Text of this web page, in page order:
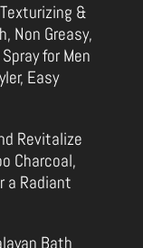
&
Non Greasy,
for Men
Easy
Revitalize
Charcoal,
a Radiant
Bath